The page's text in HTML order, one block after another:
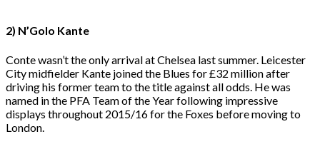
2) N’Golo Kante
Conte wasn’t the only arrival at Chelsea last summer. Leicester
City midfielder Kante joined the Blues for £32 million after
driving his former team to the title against all odds. He was
named in the PFA Team of the Year following impressive
displays throughout 2015/16 for the Foxes before moving to
London.